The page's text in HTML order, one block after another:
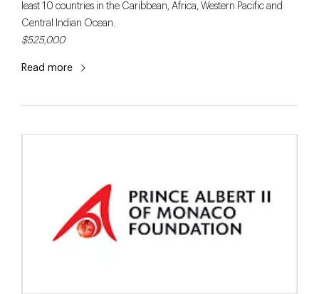
least 10 countries in the Caribbean, Africa, Western Pacific and
Central Indian Ocean.
$525,000
Read more